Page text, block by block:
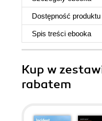
Dostępność produktu
Spis treści ebooka
Kup w
rabatem